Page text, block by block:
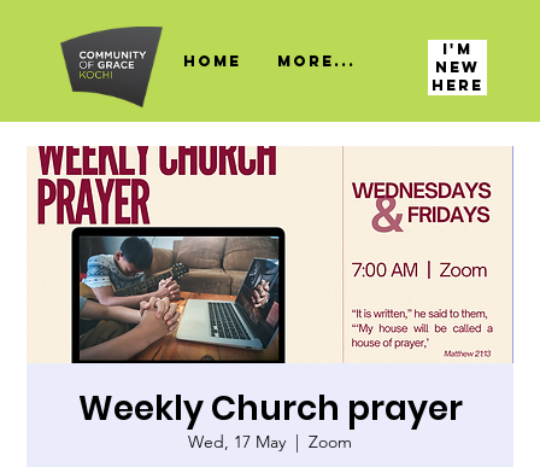
HOME More...
I'M
NEW
HERE
Weekly Church prayer
Wed, 17 May
  |
Zoom